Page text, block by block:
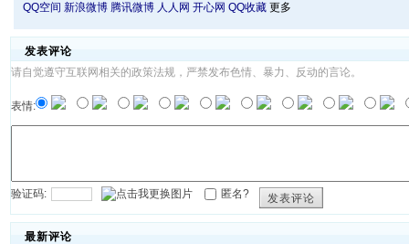
QQ空间 新浪微博 腾讯微博 人人网 开心网 QQ收藏 更多
发表评论
请自觉遵守互联网相关的政策法规，严禁发布色情、暴力、反动的言论。
表情:
验证码: 匿名? 发表评论
最新评论